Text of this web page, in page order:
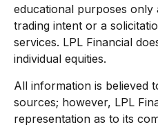
educational purposes
trading intent or a
services. LPL Financial
individual equities.
All information is believed
sources; however, LPL
representation as to its